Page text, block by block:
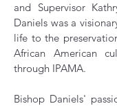
and Supervisor
Daniels was a
life to the
African American
through IPAMA.
Bishop Daniels'